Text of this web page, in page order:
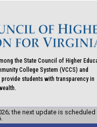
the State Council of Higher
College System (VCCS) and
students with transparency in
the next update is scheduled